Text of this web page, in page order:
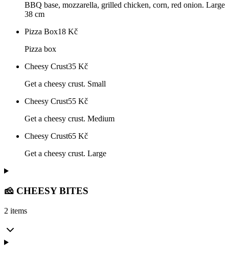
BBQ base, mozzarella, grilled chicken, corn, red onion. Large
38 cm
Pizza Box18 Kč
Pizza box
Cheesy Crust35 Kč
Get a cheesy crust. Small
Cheesy Crust55 Kč
Get a cheesy crust. Medium
Cheesy Crust65 Kč
Get a cheesy crust. Large
🧀 CHEESY BITES
2 items